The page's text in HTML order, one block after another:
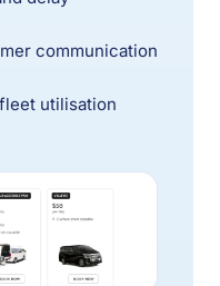
communication
utilisation